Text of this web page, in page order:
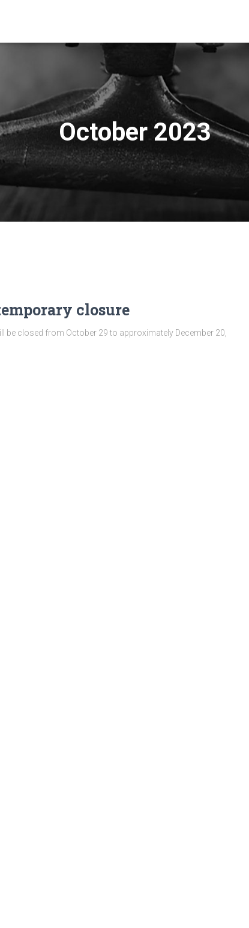
October 2023
closure
closed from October 29 to approximately December 20,